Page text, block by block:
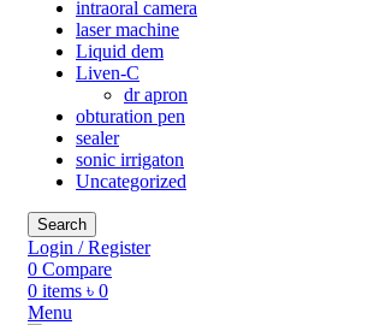
intraoral camera
laser machine
Liquid dem
Liven-C
dr apron
obturation pen
sealer
sonic irrigaton
Uncategorized
Search
Login / Register
0 Compare
0 items ৳ 0
Menu